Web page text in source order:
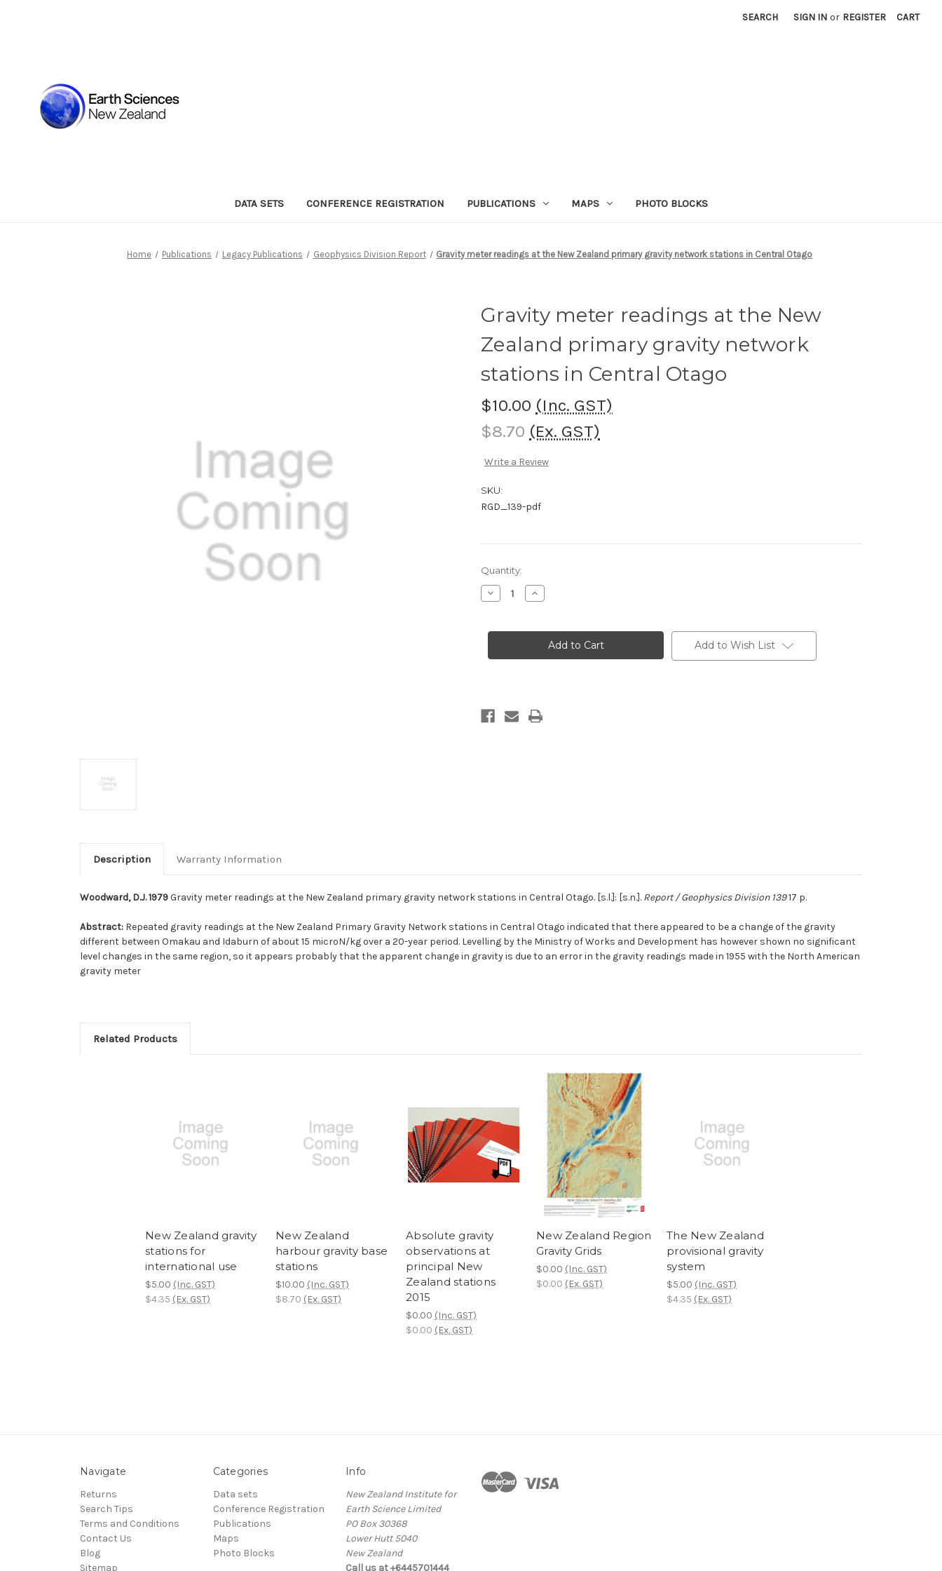
SEARCH SIGN IN or REGISTER CART
DATA SETS CONFERENCE REGISTRATION PUBLICATIONS MAPS PHOTO BLOCKS
Home Publications Legacy Publications Geophysics Division Report Gravity meter readings at the New Zealand primary gravity network stations in Central Otago
Gravity meter readings at the New
Zealand primary gravity network
stations in Central Otago
$10.00 (Inc. GST)
$8.70 (Ex. GST)
Write a Review
SKU:
RGD_139-pdf
Current
Stock:
Quantity:
Decrease
Quantity
meter
the
network
stations
Increase
Quantity
meter
readings
the
network
stations
Add to Wish List
Description Warranty Information
Woodward, D.J. 1979Gravity meter readings at the New Zealand primary gravity network stations in Central Otago. [s.l.]: [s.n.]. Report / Geophysics Division 13917 p.
Abstract: Repeated gravity readings at the New Zealand Primary Gravity Network stations in Central Otago indicated that there appeared to be a change of the gravity
different between Omakau and Idaburn of about 15 microN/kg over a 20-year period. Levelling by the Ministry of Works and Development has however shown no significant
level changes in the same region, so it appears probably that the apparent change in gravity is due to an error in the gravity readings made in 1955 with the North American
gravity meter
Related Products
New Zealand gravity
stations for
international use
$5.00 (Inc. GST)
$4.35 (Ex. GST)
New Zealand
harbour gravity base
stations
$10.00 (Inc. GST)
$8.70 (Ex. GST)
Absolute gravity
observations at
principal New
Zealand stations
2015
$0.00 (Inc. GST)
$0.00 (Ex. GST)
New Zealand Region
Gravity Grids
$0.00 (Inc. GST)
$0.00 (Ex. GST)
The New Zealand
provisional gravity
system
$5.00 (Inc. GST)
$4.35 (Ex. GST)
Navigate
Returns
Search Tips
Terms and Conditions
Contact Us
Blog
Sitemap
Categories
Data sets
Conference Registration
Publications
Maps
Photo Blocks
Info
New Zealand Institute for
Earth Science Limited
PO Box 30368
Lower Hutt 5040
New Zealand
Call us at +6445701444